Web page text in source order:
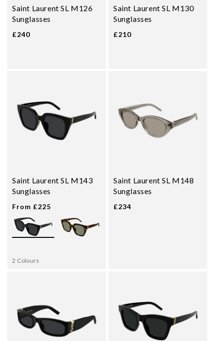
Saint Laurent SL M126
Sunglasses
£240
Saint Laurent SL M130
Sunglasses
£210
Saint Laurent SL M143
Sunglasses
From £225
2 Colours
Saint Laurent SL M148
Sunglasses
£234